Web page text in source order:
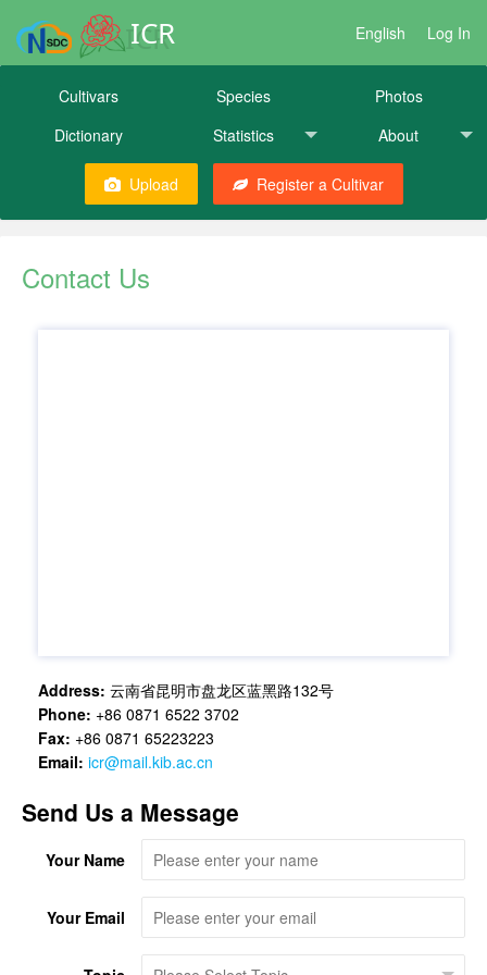
ICR English Log In
Cultivars Species
Photos
Dictionary
Statistics About
Upload Register a Cultivar
Contact Us
Address: 云南省昆明市盘龙区蓝黑路132号
Phone: +86 0871 6522 3702
Fax: +86 0871 65223223
Email: icr@mail.kib.ac.cn
Send Us a Message
Your Name
Your Email